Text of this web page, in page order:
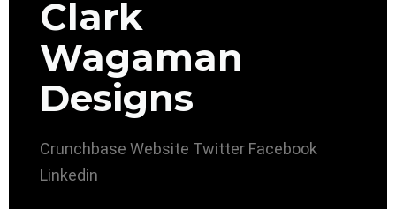
Clark
Wagaman
Designs
Crunchbase Website Twitter Facebook
Linkedin